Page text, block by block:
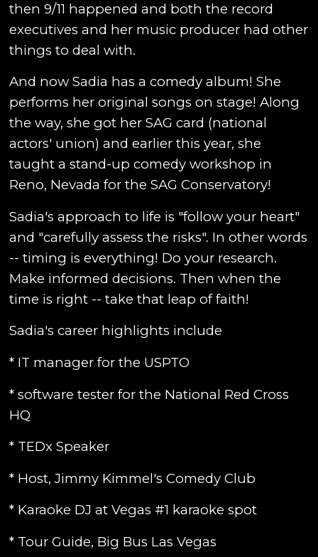
then 9/11 happened and both the record
executives and her music producer had other
things to deal with.
And now Sadia has a comedy album! She
performs her original songs on stage! Along
the way, she got her SAG card (national
actors' union) and earlier this year, she
taught a stand-up comedy workshop in
Reno, Nevada for the SAG Conservatory!
Sadia's approach to life is "follow your heart"
and "carefully assess the risks". In other words
-- timing is everything! Do your research.
Make informed decisions. Then when the
time is right -- take that leap of faith!
Sadia's career highlights include
* IT manager for the USPTO
* software tester for the National Red Cross
HQ
* TEDx Speaker
* Host, Jimmy Kimmel's Comedy Club
* Karaoke DJ at Vegas #1 karaoke spot
* Tour Guide, Big Bus Las Vegas